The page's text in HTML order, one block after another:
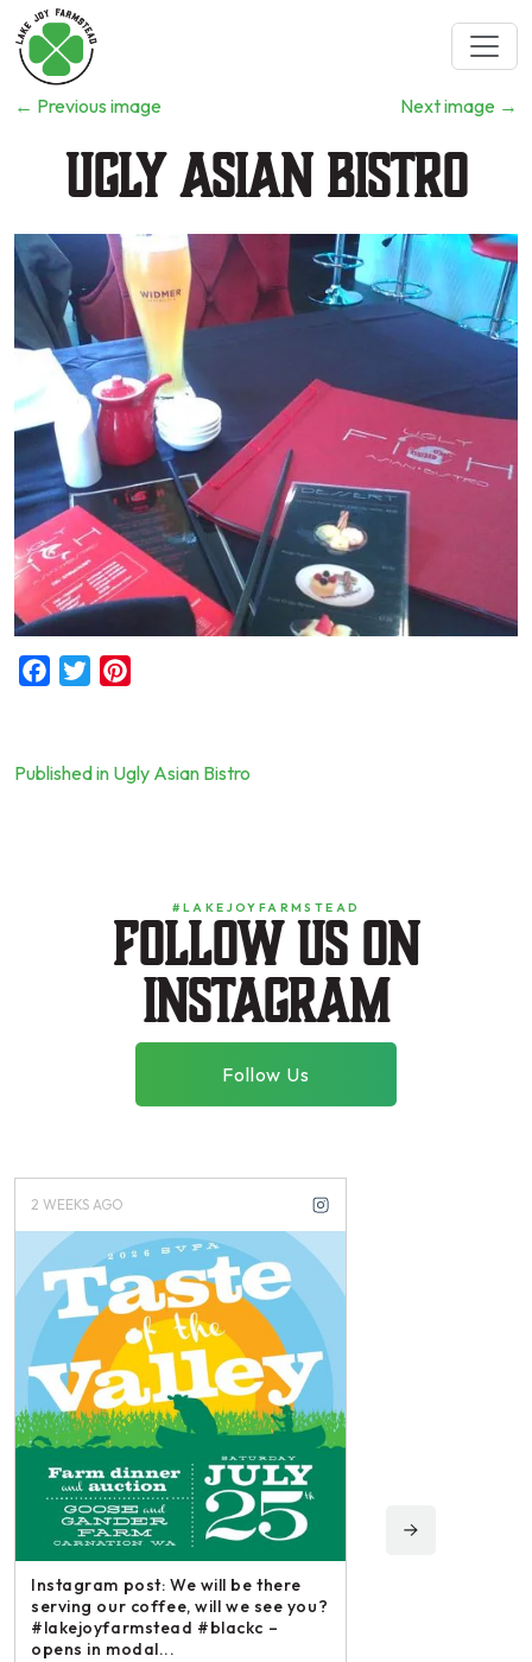
← Previous image Next image →
Ugly Asian Bistro
Facebook
Twitter
Post
Published in Ugly Asian Bistro
#LAKEJOYFARMSTEAD
Follow us on
instagram
Follow Us
2 WEEKS AGO
Instagram post: We will be there
serving our coffee, will we see you?
#lakejoyfarmstead #blackc –
opens in modal...